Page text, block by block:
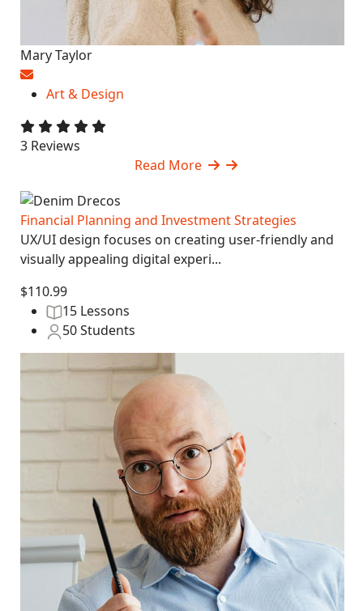
Mary Taylor
Art & Design
3 Reviews
Read More
Financial Planning and Investment Strategies
UX/UI design focuses on creating user-friendly and
visually appealing digital experi...
$110.99
15 Lessons
50 Students